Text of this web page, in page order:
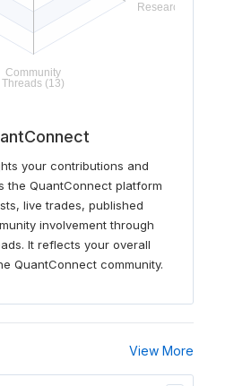
your contributions and
the QuantConnect platform
live trades, published
involvement through
It reflects your overall
QuantConnect community.
View More